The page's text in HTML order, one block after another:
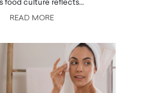
food culture reflects…
READ MORE